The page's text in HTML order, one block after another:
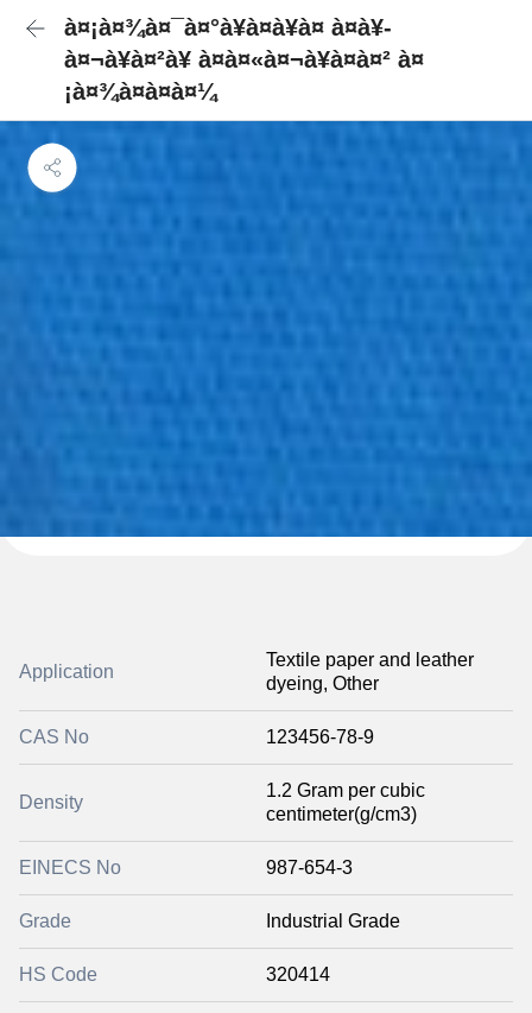
à¤¡à¤¾à¤¯à¤°à¥à¤à¥à¤ à¤à¥-
à¤¬à¥à¤²à¥ à¤à¤«à¤¬à¥à¤à¤² à¤
¡à¤¾à¤à¤à¤¼
Application
Textile paper and leather
dyeing, Other
CAS No 123456-78-9
Density
1.2 Gram per cubic
centimeter(g/cm3)
EINECS No 987-654-3
Grade Industrial Grade
HS Code 320414